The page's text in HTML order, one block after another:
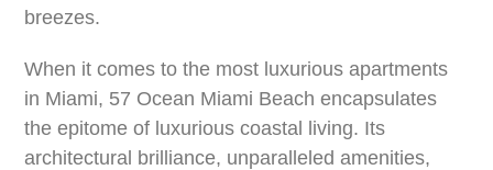
breezes.
When it comes to the most luxurious apartments
in Miami, 57 Ocean Miami Beach encapsulates
the epitome of luxurious coastal living. Its
architectural brilliance, unparalleled amenities,